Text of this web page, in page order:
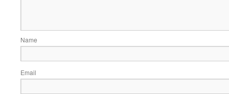
Name
Email